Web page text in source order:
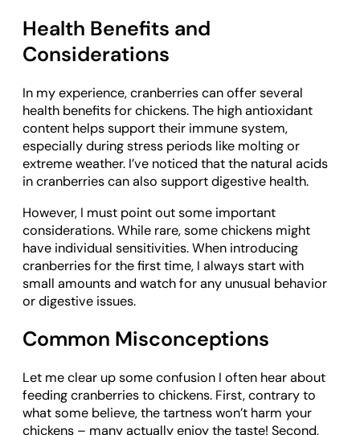
Health Benefits and
Considerations
In my experience, cranberries can offer several
health benefits for chickens. The high antioxidant
content helps support their immune system,
especially during stress periods like molting or
extreme weather. I’ve noticed that the natural acids
in cranberries can also support digestive health.
However, I must point out some important
considerations. While rare, some chickens might
have individual sensitivities. When introducing
cranberries for the first time, I always start with
small amounts and watch for any unusual behavior
or digestive issues.
Common Misconceptions
Let me clear up some confusion I often hear about
feeding cranberries to chickens. First, contrary to
what some believe, the tartness won’t harm your
chickens – many actually enjoy the taste! Second,